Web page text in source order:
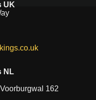
UK
NL
162